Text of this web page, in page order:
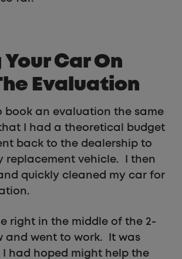
Car On
Evaluation
book an evaluation the same
I had a theoretical budget
back to the dealership to
replacement vehicle. I then
quickly cleaned my car for
right in the middle of the 2-
and went to work. It was
had hoped might help the